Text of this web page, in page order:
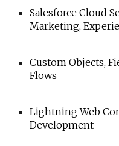
Salesforce Cloud
Marketing,
Custom Objects,
Flows
Lightning Web
Development